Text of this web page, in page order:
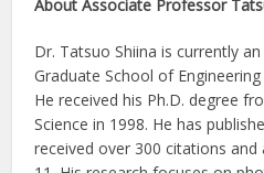
About Associate Professor
Dr. Tatsuo Shiina is currently
Graduate School of
He received his Ph.D. degree
Science in 1998. He has
received over 300 citations